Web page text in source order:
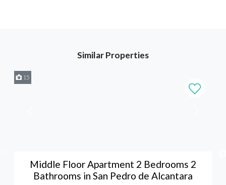
Similar Properties
15
Middle Floor Apartment 2 Bedrooms 2
Bathrooms in San Pedro de Alcantara